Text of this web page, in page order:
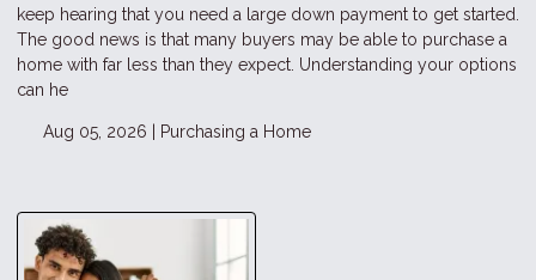
keep hearing that you need a large down payment to get started.
The good news is that many buyers may be able to purchase a
home with far less than they expect. Understanding your options
can he
Aug 05, 2026 | Purchasing a Home